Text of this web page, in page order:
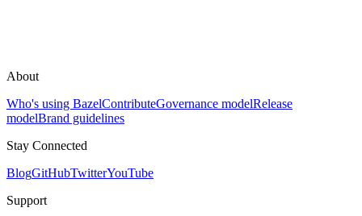
About
Who's using BazelContributeGovernance modelRelease
modelBrand guidelines
Stay Connected
BlogGitHubTwitterYouTube
Support